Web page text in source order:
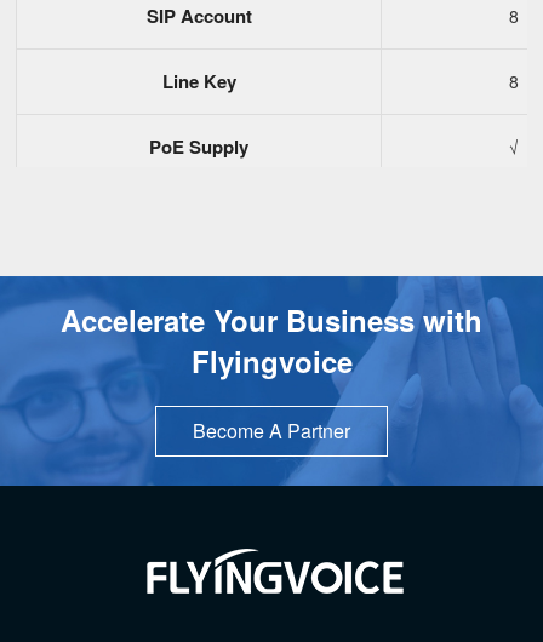
SIP Account 8
Line Key 8
PoE Supply √
EHS Wireless Headset √
√
Audio Conference 6-Way
Accelerate Your Business with
Flyingvoice
Become A Partner